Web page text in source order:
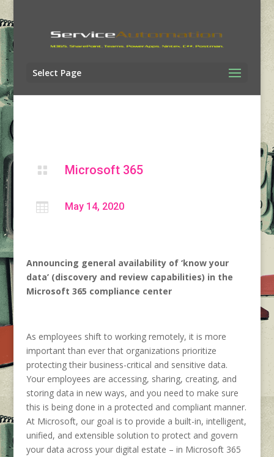
Select Page
 Microsoft 365
 May 14, 2020
Announcing general availability of ‘know your
data’ (discovery and review capabilities) in the
Microsoft 365 compliance center
As employees shift to working remotely, it is more
important than ever that organizations prioritize
protecting their business-critical and sensitive data.
Your employees are accessing, sharing, creating, and
storing data in new ways, and you need to make sure
this is being done in a protected and compliant manner.
At Microsoft, our goal is to provide a built-in, intelligent,
unified, and extensible solution to protect and govern
your data across your digital estate – in Microsoft 365